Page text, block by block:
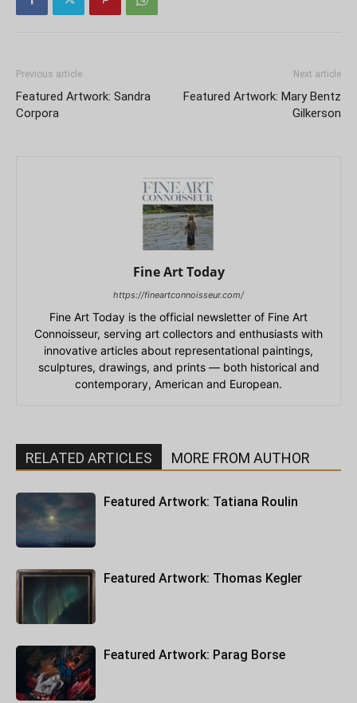
Previous article
Featured Artwork: Sandra
Corpora
Next article
Featured Artwork: Mary Bentz
Gilkerson
Fine Art Today
https://fineartconnoisseur.com/
Fine Art Today is the official newsletter of Fine Art
Connoisseur, serving art collectors and enthusiasts with
innovative articles about representational paintings,
sculptures, drawings, and prints — both historical and
contemporary, American and European.
RELATED ARTICLES MORE FROM AUTHOR
Featured Artwork: Tatiana Roulin
Featured Artwork: Thomas Kegler
Featured Artwork: Parag Borse